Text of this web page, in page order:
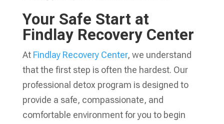
Your Safe Start at
Findlay Recovery Center
At Findlay Recovery Center, we understand
that the first step is often the hardest. Our
professional detox program is designed to
provide a safe, compassionate, and
comfortable environment for you to begin